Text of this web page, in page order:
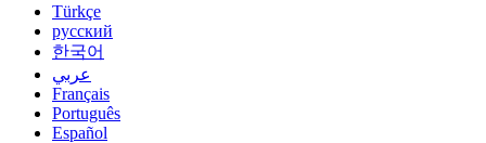
Türkçe
русский
한국어
عربي
Français
Português
Español